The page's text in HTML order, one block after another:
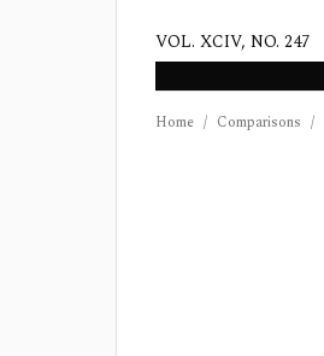
VOL. XCIV, NO. 247
Home / Comparisons /